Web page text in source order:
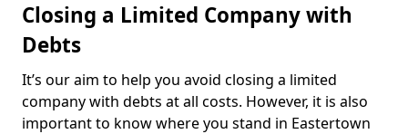
Closing a Limited Company with
Debts
It’s our aim to help you avoid closing a limited
company with debts at all costs. However, it is also
important to know where you stand in Eastertown